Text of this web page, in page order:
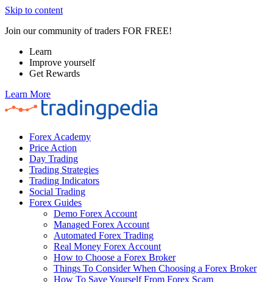
Skip to content
Join our community of traders FOR FREE!
Learn
Improve yourself
Get Rewards
Learn More
Forex Academy
Price Action
Day Trading
Trading Strategies
Trading Indicators
Social Trading
Forex Guides
Demo Forex Account
Managed Forex Account
Automated Forex Trading
Real Money Forex Account
How to Choose a Forex Broker
Things To Consider When Choosing a Forex Broker
How To Save Yourself From Forex Scam